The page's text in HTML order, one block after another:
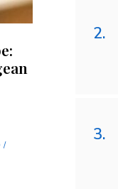
/